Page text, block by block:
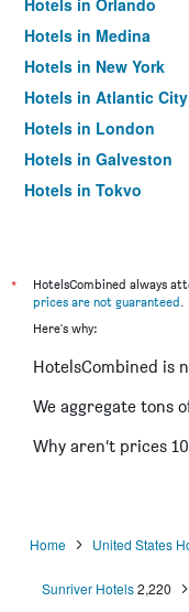
Hotels in Orlando
Hotels in Medina
Hotels in New York
Hotels in Atlantic City
Hotels in London
Hotels in Galveston
Hotels in Tokyo
*
HotelsCombined always
prices are not guaranteed.
Here's why:
HotelsCombined is
We aggregate tons
Why aren’t prices
Home United States
Sunriver Hotels2,220